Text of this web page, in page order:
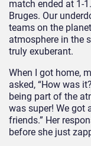
match ended at 1-
Bruges. Our
teams on the
atmosphere in the
truly exuberant.
When I got home,
asked, “How was
being part of the
was super! We got
friends.” Her
before she just